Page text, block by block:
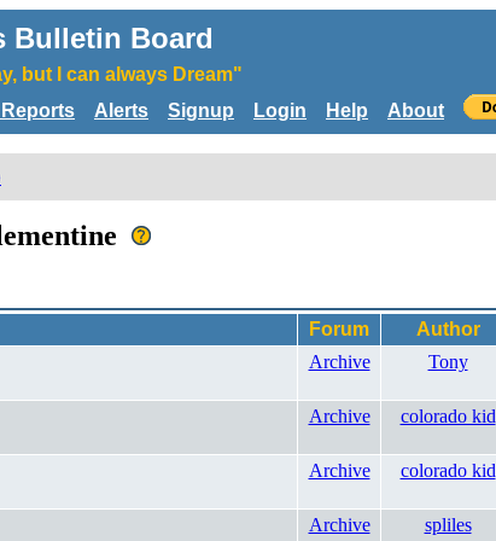
Bulletin Board
but I can always Dream"
Reports Alerts Signup Login Help About
Forum Author
Archive Tony
Archive colorado kid
Archive colorado kid
Archive spliles